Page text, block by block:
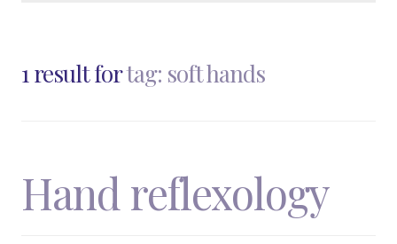
1 result fortag: soft hands
Hand reflexology